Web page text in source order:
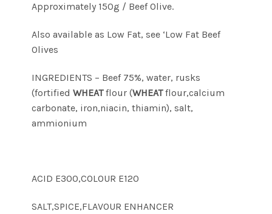
Approximately 150g / Beef Olive.
Also available as Low Fat, see ‘Low Fat Beef
Olives
INGREDIENTS – Beef 75%, water, rusks
(fortified WHEATflour (WHEATflour,calcium
carbonate, iron,niacin, thiamin), salt,
ammionium
ACID E300,COLOUR E120
SALT,SPICE,FLAVOUR ENHANCER